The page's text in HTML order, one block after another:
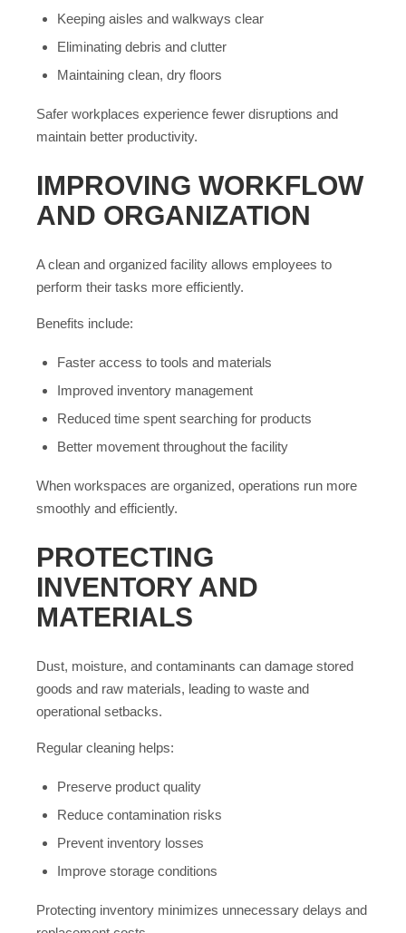
Keeping aisles and walkways clear
Eliminating debris and clutter
Maintaining clean, dry floors
Safer workplaces experience fewer disruptions and
maintain better productivity.
IMPROVING WORKFLOW
AND ORGANIZATION
A clean and organized facility allows employees to
perform their tasks more efficiently.
Benefits include:
Faster access to tools and materials
Improved inventory management
Reduced time spent searching for products
Better movement throughout the facility
When workspaces are organized, operations run more
smoothly and efficiently.
PROTECTING
INVENTORY AND
MATERIALS
Dust, moisture, and contaminants can damage stored
goods and raw materials, leading to waste and
operational setbacks.
Regular cleaning helps:
Preserve product quality
Reduce contamination risks
Prevent inventory losses
Improve storage conditions
Protecting inventory minimizes unnecessary delays and